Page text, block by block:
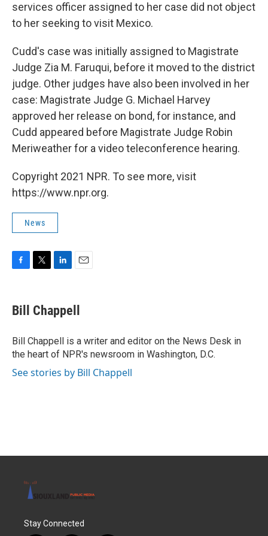
services officer assigned to her case did not object
to her seeking to visit Mexico.
Cudd's case was initially assigned to Magistrate
Judge Zia M. Faruqui, before it moved to the district
judge. Other judges have also been involved in her
case: Magistrate Judge G. Michael Harvey
approved her release on bond, for instance, and
Cudd appeared before Magistrate Judge Robin
Meriweather for a video teleconference hearing.
Copyright 2021 NPR. To see more, visit
https://www.npr.org.
News
e
b
o
k
t
t
r
k
e
I
n
i
l
Bill Chappell
Bill Chappell is a writer and editor on the News Desk in
the heart of NPR's newsroom in Washington, D.C.
See stories by Bill Chappell
Stay Connected